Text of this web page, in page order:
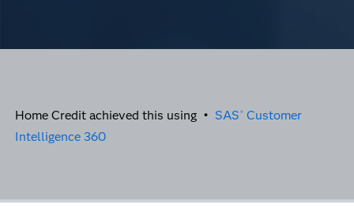
Home Credit achieved this using • SAS ® Customer
Intelligence 360